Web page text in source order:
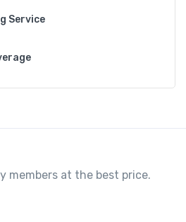
Service
members at the best price.